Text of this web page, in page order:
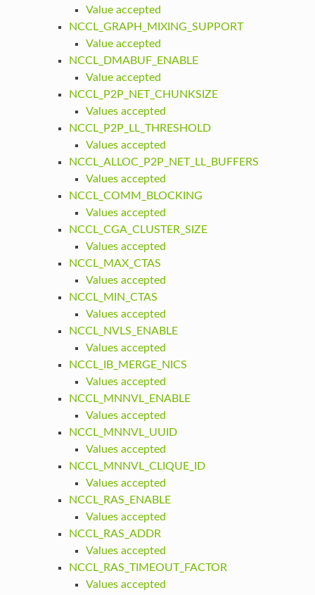
Value accepted
NCCL_GRAPH_MIXING_SUPPORT
Value accepted
NCCL_DMABUF_ENABLE
Value accepted
NCCL_P2P_NET_CHUNKSIZE
Values accepted
NCCL_P2P_LL_THRESHOLD
Values accepted
NCCL_ALLOC_P2P_NET_LL_BUFFERS
Values accepted
NCCL_COMM_BLOCKING
Values accepted
NCCL_CGA_CLUSTER_SIZE
Values accepted
NCCL_MAX_CTAS
Values accepted
NCCL_MIN_CTAS
Values accepted
NCCL_NVLS_ENABLE
Values accepted
NCCL_IB_MERGE_NICS
Values accepted
NCCL_MNNVL_ENABLE
Values accepted
NCCL_MNNVL_UUID
Values accepted
NCCL_MNNVL_CLIQUE_ID
Values accepted
NCCL_RAS_ENABLE
Values accepted
NCCL_RAS_ADDR
Values accepted
NCCL_RAS_TIMEOUT_FACTOR
Values accepted